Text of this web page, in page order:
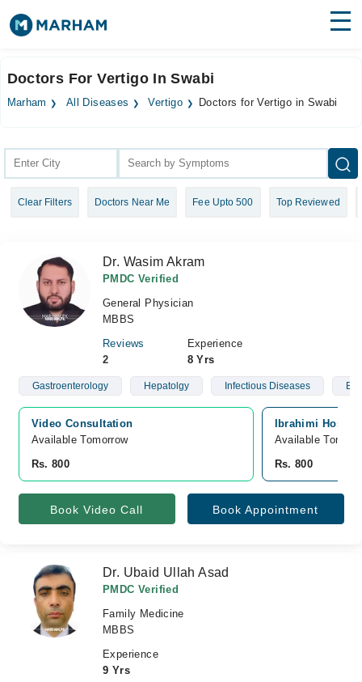
Surgeries
Health Hub
Forum
Login
Doctors For Vertigo In Swabi
Marham All Diseases Vertigo Doctors for Vertigo in Swabi
Clear Filters Doctors Near Me Fee Upto 500 Top Reviewed
Dr. Wasim Akram
PMDC Verified
General Physician
MBBS
Reviews
2
Experience
8 Yrs
Gastroenterology Hepatolgy Infectious Diseases
Video Consultation
Available Tomorrow
Rs. 800
Ibrahimi
Available
Rs. 800
Book Video Call Book Appointment
Dr. Ubaid Ullah Asad
PMDC Verified
Family Medicine
MBBS
Experience
9 Yrs